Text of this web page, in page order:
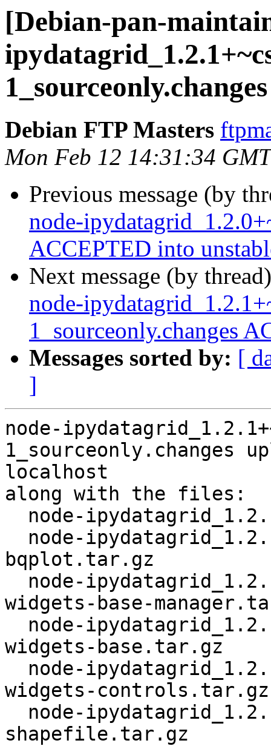
[Debian-pan-
1_sourceonly.changes
Debian FTP Masters
Mon Feb 12 14:31:34
Previous message (by
node-
ACCEPTED into
Next message (by
node-
1_sourceonly.changes
Messages sorted by: [
]
node-
1_sourceonly.changes
localhost
along with the files:
bqplot.tar.gz
widgets-base-
widgets-base.tar.gz
widgets-controls.tar.gz
shapefile.tar.gz